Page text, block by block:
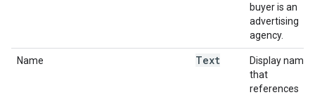
buyer is an
advertising
agency.
Name Text
Display name
that
references